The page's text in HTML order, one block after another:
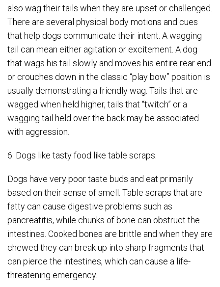
also wag their tails when they are upset or challenged.
There are several physical body motions and cues
that help dogs communicate their intent. A wagging
tail can mean either agitation or excitement. A dog
that wags his tail slowly and moves his entire rear end
or crouches down in the classic “play bow” position is
usually demonstrating a friendly wag. Tails that are
wagged when held higher, tails that “twitch” or a
wagging tail held over the back may be associated
with aggression.
6. Dogs like tasty food like table scraps.
Dogs have very poor taste buds and eat primarily
based on their sense of smell. Table scraps that are
fatty can cause digestive problems such as
pancreatitis, while chunks of bone can obstruct the
intestines. Cooked bones are brittle and when they are
chewed they can break up into sharp fragments that
can pierce the intestines, which can cause a life-
threatening emergency.